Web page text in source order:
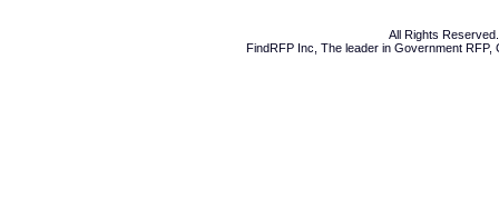
All Rights
FindRFP Inc, The leader in Government RFP,